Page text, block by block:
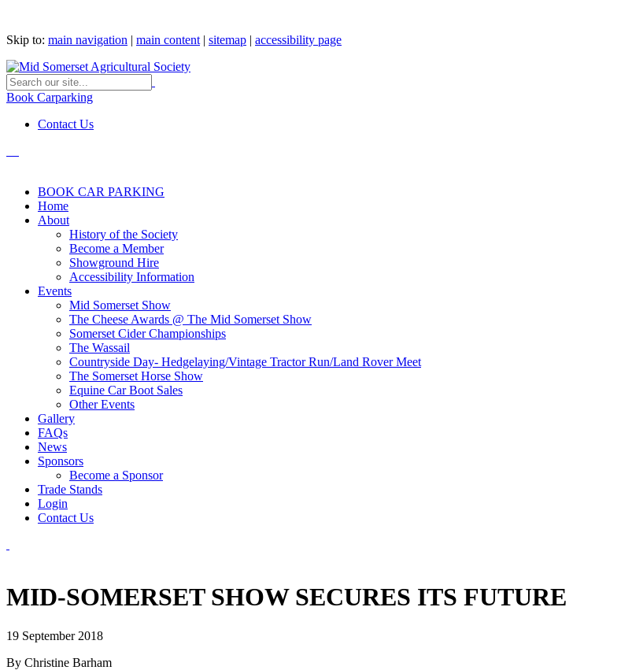
Skip to: main navigation | main content | sitemap | accessibility page
Book Carparking
Contact Us
BOOK CAR PARKING
Home
About
History of the Society
Become a Member
Showground Hire
Accessibility Information
Events
Mid Somerset Show
The Cheese Awards @ The Mid Somerset Show
Somerset Cider Championships
The Wassail
Countryside Day- Hedgelaying/Vintage Tractor Run/Land Rover Meet
The Somerset Horse Show
Equine Car Boot Sales
Other Events
Gallery
FAQs
News
Sponsors
Become a Sponsor
Trade Stands
Login
Contact Us
MID-SOMERSET SHOW SECURES ITS FUTURE
19 September 2018
By Christine Barham